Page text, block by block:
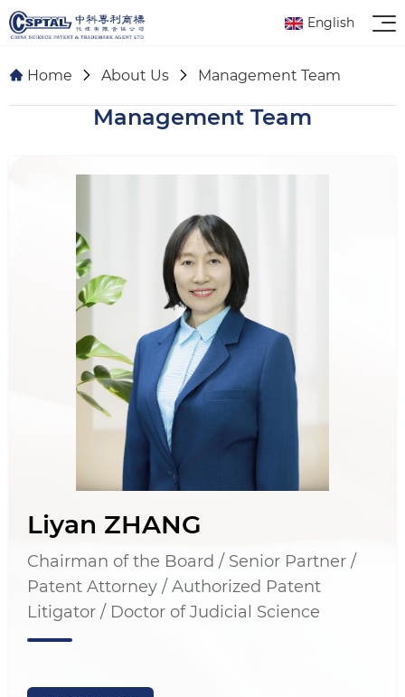
English
Home About Us Management Team
Management Team
Liyan ZHANG
Chairman of the Board / Senior Partner /
Patent Attorney / Authorized Patent
Litigator / Doctor of Judicial Science